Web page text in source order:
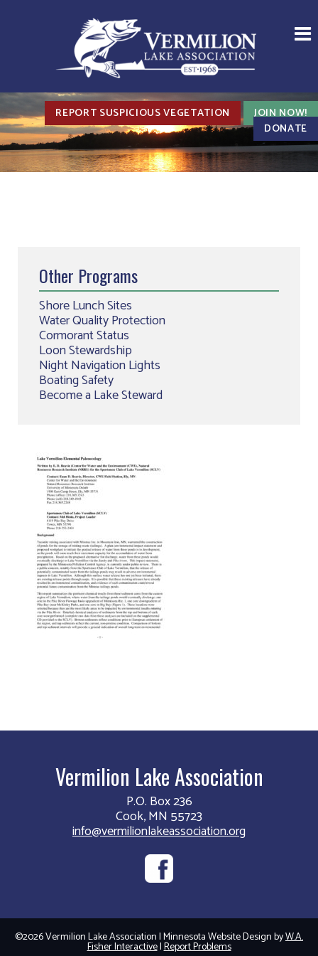
REPORT SUSPICIOUS VEGETATION
JOIN NOW!
DONATE
Other Programs
Shore Lunch Sites
Water Quality Protection
Cormorant Status
Loon Stewardship
Night Navigation Lights
Boating Safety
Become a Lake Steward
Vermilion Lake Association
P.O. Box 236
Cook, MN 55723
info@vermilionlakeassociation.org
©2026 Vermilion Lake Association | Minnesota Website Design byW.A.
Fisher Interactive|Report Problems